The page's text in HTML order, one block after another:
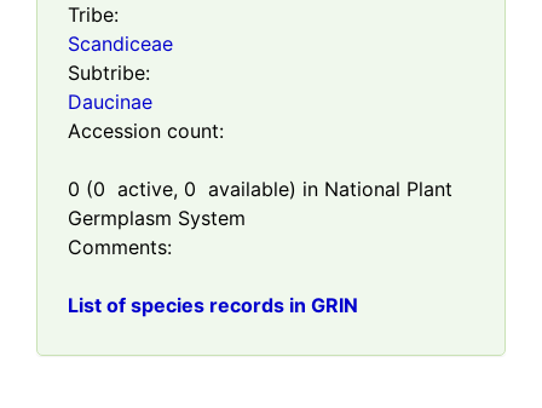
Tribe:
Scandiceae
Subtribe:
Daucinae
Accession count:
0 (0 active, 0 available) in National Plant
Germplasm System
Comments:
List of species records in GRIN